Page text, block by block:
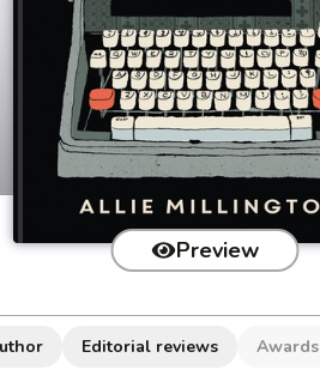
Preview
Editorial reviews Awards